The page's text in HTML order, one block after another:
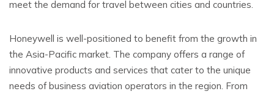
meet the demand for travel between cities and countries.
Honeywell is well-positioned to benefit from the growth in
the Asia-Pacific market. The company offers a range of
innovative products and services that cater to the unique
needs of business aviation operators in the region. From